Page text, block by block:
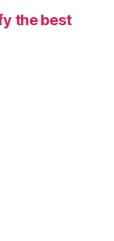
the best